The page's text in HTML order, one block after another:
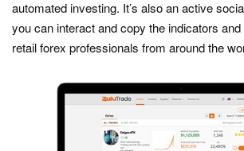
automated investing. It’s also an active
you can interact and copy the indicators
retail forex professionals from around the